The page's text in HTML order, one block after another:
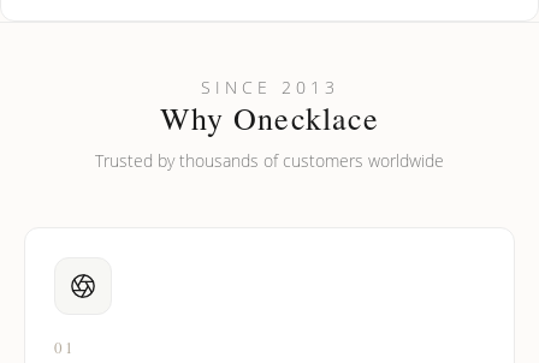
Can I put an accent symbol on my name? Do you do double-
SINCE 2013
Why Onecklace
Trusted by thousands of customers worldwide
01